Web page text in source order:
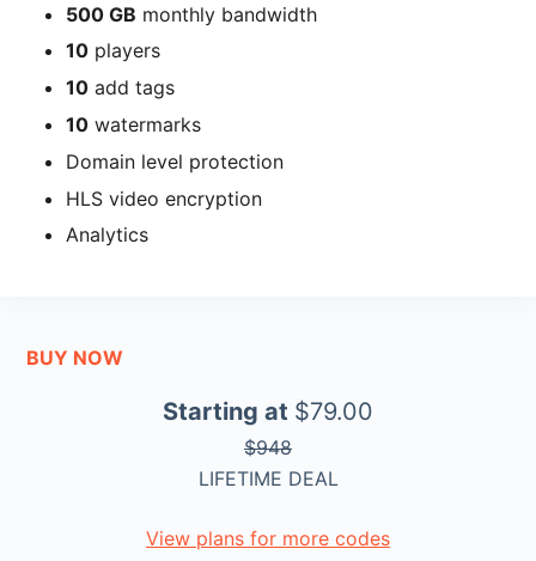
500 GB monthly bandwidth
10 players
10 add tags
10 watermarks
Domain level protection
HLS video encryption
Analytics
BUY NOW
Starting at $79.00
$948
LIFETIME DEAL
View plans for more codes